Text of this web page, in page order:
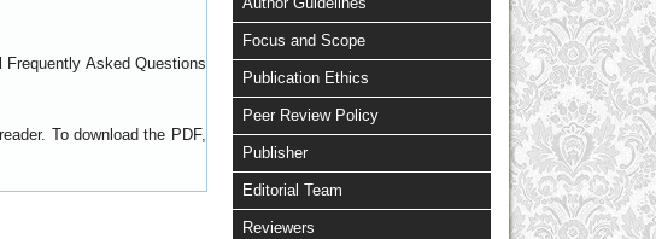
Author Guidelines
Focus and Scope
Publication Ethics
Peer Review Policy
Publisher
Editorial Team
Reviewers
Frequently Asked Questions
To download the PDF,